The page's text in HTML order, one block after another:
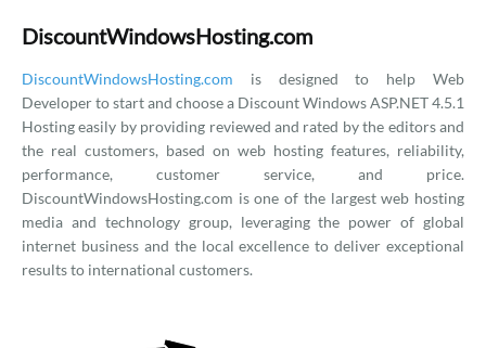
DiscountWindowsHosting.com
DiscountWindowsHosting.com is designed to help Web
Developer to start and choose a Discount Windows ASP.NET 4.5.1
Hosting easily by providing reviewed and rated by the editors and
the real customers, based on web hosting features, reliability,
performance, customer service, and price.
DiscountWindowsHosting.com is one of the largest web hosting
media and technology group, leveraging the power of global
internet business and the local excellence to deliver exceptional
results to international customers.